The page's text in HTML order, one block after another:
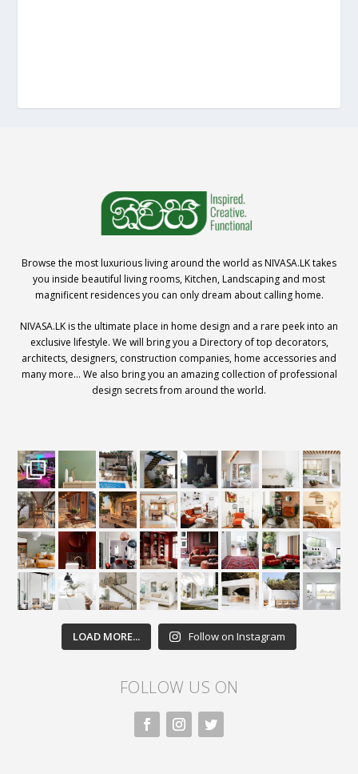
Browse the most luxurious living around the world as NIVASA.LK takes
you inside beautiful living rooms, Kitchen, Landscaping and most
magnificent residences you can only dream about calling home.
NIVASA.LK is the ultimate place in home design and a rare peek into an
exclusive lifestyle. We will bring you a Directory of top decorators,
architects, designers, construction companies, home accessories and
many more… We also bring you an amazing collection of professional
design secrets from around the world.
LOAD MORE... Follow on Instagram
FOLLOW US ON